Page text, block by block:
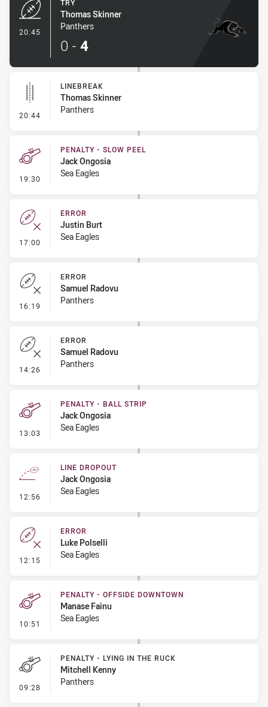
20:45
TRY
Thomas Skinner
Panthers
0 - 4
20:44 - Linebreak
LINEBREAK
Thomas Skinner
Panthers
19:30 - Penalty - Slow Peel
PENALTY - SLOW PEEL
Jack Ongosia
Sea Eagles
17:00 - Error
ERROR
Justin Burt
Sea Eagles
16:19 - Error
ERROR
Samuel Radovu
Panthers
14:26 - Error
ERROR
Samuel Radovu
Panthers
13:03 - Penalty - Ball Strip
PENALTY - BALL STRIP
Jack Ongosia
Sea Eagles
12:56 - Line Dropout
LINE DROPOUT
Jack Ongosia
Sea Eagles
12:15 - Error
ERROR
Luke Polselli
Sea Eagles
10:51 - Penalty - Offside Downtown
PENALTY - OFFSIDE DOWNTOWN
Manase Fainu
Sea Eagles
09:28 - Penalty - Lying in the Ruck
PENALTY - LYING IN THE RUCK
Mitchell Kenny
Panthers